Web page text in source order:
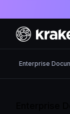
Enterprise